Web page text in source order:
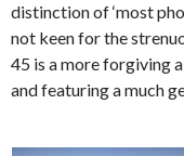
distinction of ‘most
not keen for the
45 is a more forgiving
and featuring a much